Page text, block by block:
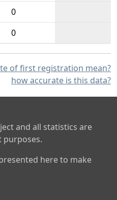
0
0
of first registration mean?
how accurate is this data?
and all statistics are
here to make